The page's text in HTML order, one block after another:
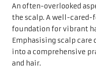
An often-overlooked
the scalp. A well-cared-
foundation for vibrant
Emphasising scalp
into a comprehensive
and hair.